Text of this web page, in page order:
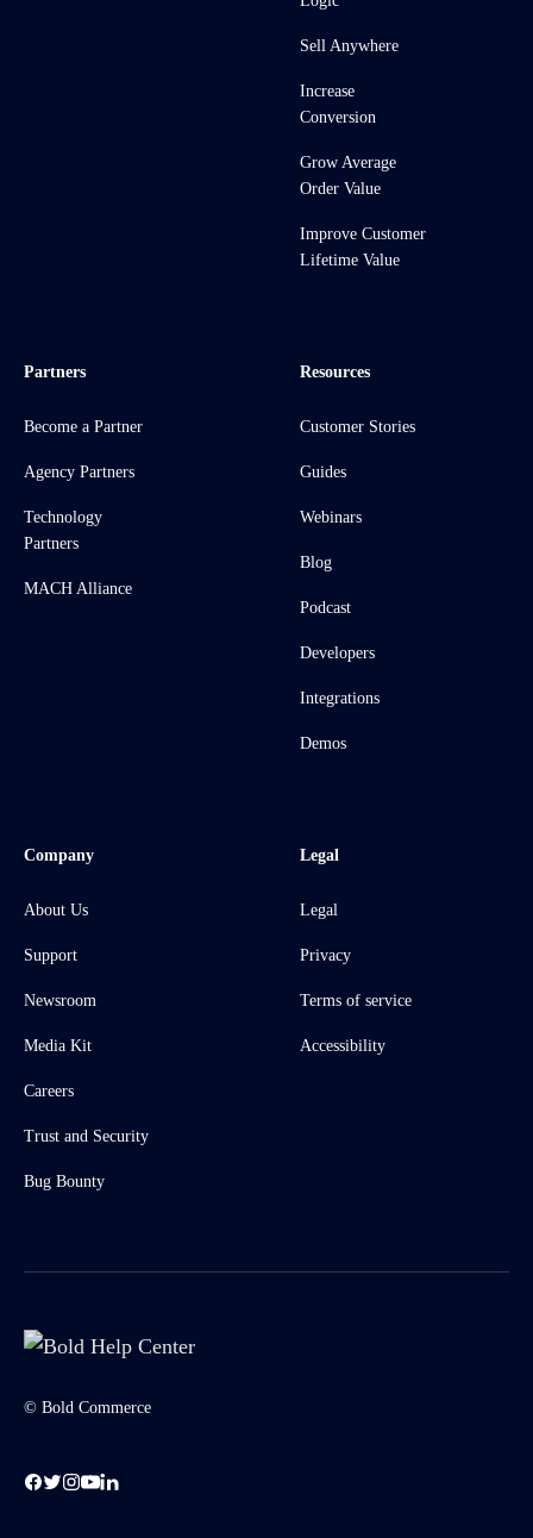
Sell Anywhere
Increase
Conversion
Grow Average
Order Value
Improve Customer
Lifetime Value
Partners
Become a Partner
Agency Partners
Technology
Partners
MACH Alliance
Resources
Customer Stories
Guides
Webinars
Blog
Podcast
Developers
Integrations
Demos
Company
About Us
Support
Newsroom
Media Kit
Careers
Trust and Security
Bug Bounty
Legal
Legal
Privacy
Terms of service
Accessibility
© Bold Commerce